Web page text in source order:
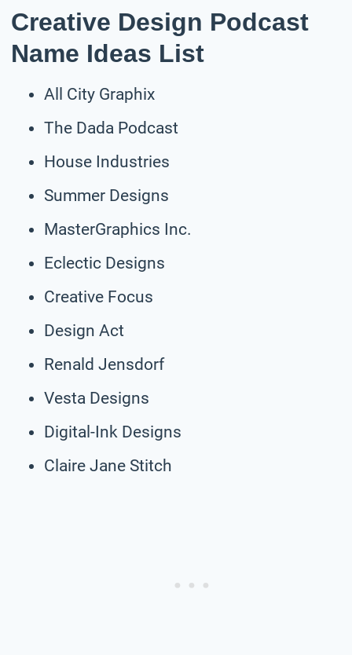
Creative Design Podcast
Name Ideas List
All City Graphix
The Dada Podcast
House Industries
Summer Designs
MasterGraphics Inc.
Eclectic Designs
Creative Focus
Design Act
Renald Jensdorf
Vesta Designs
Digital-Ink Designs
Claire Jane Stitch